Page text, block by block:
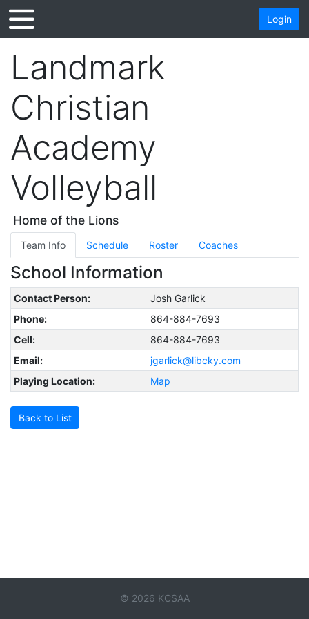
Login
Landmark
Christian
Academy
Volleyball
Home of the Lions
Team Info Schedule Roster Coaches
School Information
Contact Person:
Josh Garlick
Phone:
864-884-7693
Cell:
864-884-7693
Email:
jgarlick@libcky.com
Playing Location:
Map
Back to List
© 2026 KCSAA